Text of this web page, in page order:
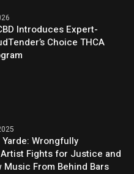
Introduces Expert-
Choice THCA
Yarde: Wrongfully
Fights for Justice and
Music From Behind Bars